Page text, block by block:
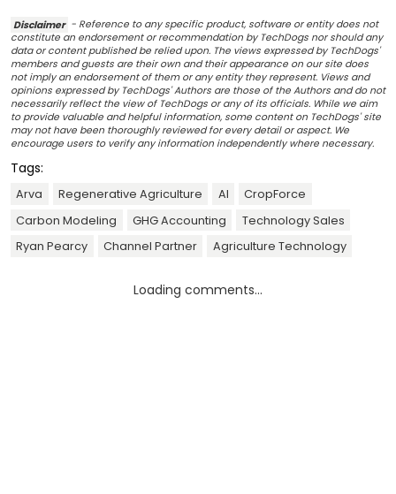
Disclaimer - Reference to any specific product, software or entity does not
constitute an endorsement or recommendation by TechDogs nor should any
data or content published be relied upon. The views expressed by TechDogs'
members and guests are their own and their appearance on our site does
not imply an endorsement of them or any entity they represent. Views and
opinions expressed by TechDogs' Authors are those of the Authors and do not
necessarily reflect the view of TechDogs or any of its officials. While we aim
to provide valuable and helpful information, some content on TechDogs' site
may not have been thoroughly reviewed for every detail or aspect. We
encourage users to verify any information independently where necessary.
Tags:
Arva Regenerative Agriculture AI
CropForce
Carbon Modeling
GHG Accounting
Technology Sales
Ryan Pearcy
Channel Partner Agriculture Technology
Loading comments...